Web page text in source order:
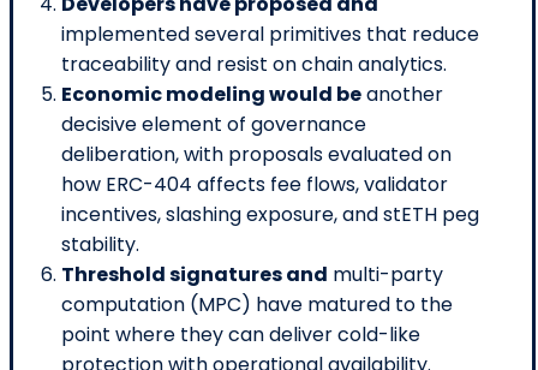
implemented several primitives that reduce
traceability and resist on chain analytics.
Economic modeling would beanother
decisive element of governance
deliberation, with proposals evaluated on
how ERC-404 affects fee flows, validator
incentives, slashing exposure, and stETH peg
stability.
Threshold signatures and multi-party
computation (MPC) have matured to the
point where they can deliver cold-like
protection with operational availability.